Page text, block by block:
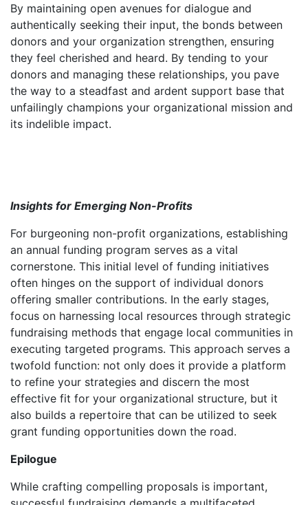
By maintaining open avenues for dialogue and
authentically seeking their input, the bonds between
donors and your organization strengthen, ensuring
they feel cherished and heard. By tending to your
donors and managing these relationships, you pave
the way to a steadfast and ardent support base that
unfailingly champions your organizational mission and
its indelible impact.
Insights for Emerging Non-Profits
For burgeoning non-profit organizations, establishing
an annual funding program serves as a vital
cornerstone. This initial level of funding initiatives
often hinges on the support of individual donors
offering smaller contributions. In the early stages,
focus on harnessing local resources through strategic
fundraising methods that engage local communities in
executing targeted programs. This approach serves a
twofold function: not only does it provide a platform
to refine your strategies and discern the most
effective fit for your organizational structure, but it
also builds a repertoire that can be utilized to seek
grant funding opportunities down the road.
Epilogue
While crafting compelling proposals is important,